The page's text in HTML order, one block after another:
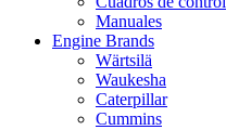
Manuales
Engine Brands
Wärtsilä
Waukesha
Caterpillar
Cummins